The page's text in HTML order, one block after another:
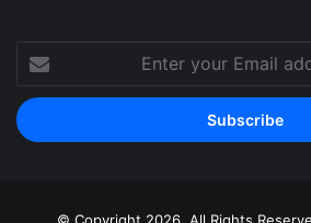
Enter
your
Email
address